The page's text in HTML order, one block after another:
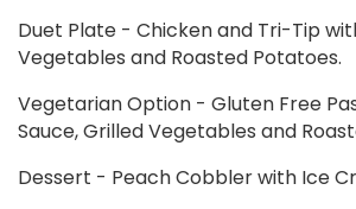
Duet Plate - Chicken and Tri-Tip
Vegetables and Roasted Potatoes.
Vegetarian Option - Gluten Free
Sauce, Grilled Vegetables and
Dessert - Peach Cobbler with Ice